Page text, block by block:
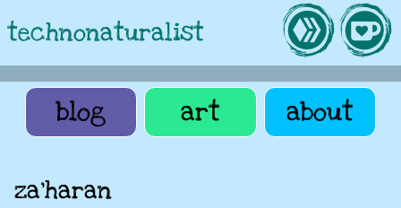
technonaturalist
blog art about
za'haran